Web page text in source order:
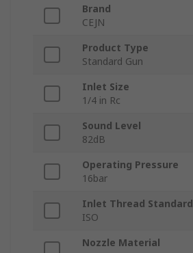
Brand
CEJN
Product Type
Standard Gun
Inlet Size
1/4 in Rc
Sound Level
82dB
Operating Pressure
16bar
Inlet Thread Standard
ISO
Nozzle Material